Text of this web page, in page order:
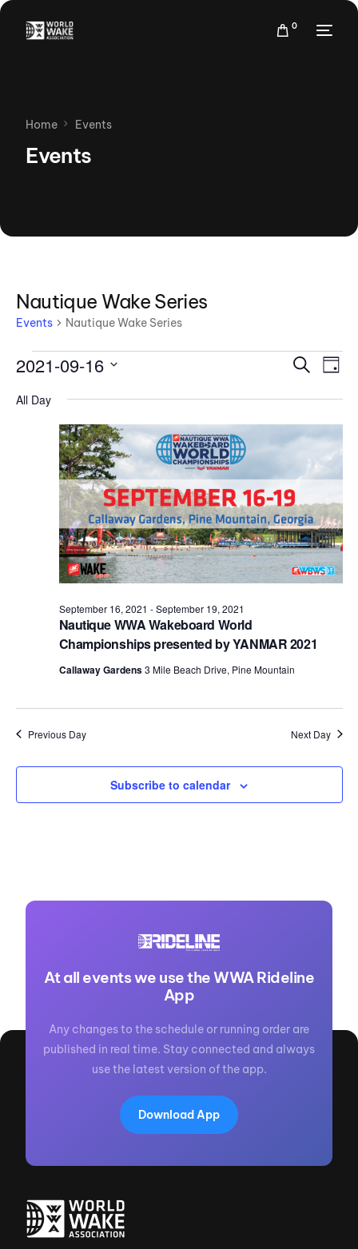
0
Home Events
Events
Nautique Wake Series
Events Nautique Wake Series
Events
Views
Search
Day
2021-09-16
date.
All Day
Nautique WWA Wakeboard World
Championships presented by YANMAR 2021
September 16, 2021 -September 19, 2021
Callaway Gardens3 Mile Beach Drive, Pine Mountain
Previous Day Next Day
Subscribe to calendar
At all events we use the WWA Rideline
App
Any changes to the schedule or running order are
published in real time. Stay connected and always
use the latest version of the app.
Download App